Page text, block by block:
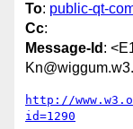
To: public-qt-
Cc:
Message-Id :
http://
id=1290